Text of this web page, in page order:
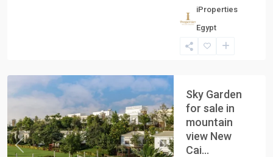
iProperties
Egypt
Previous Next
Sky Garden
for sale in
mountain
view New
Cai...